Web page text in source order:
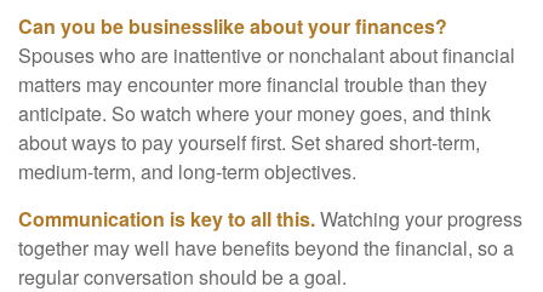
Can you be businesslike about your finances?
Spouses who are inattentive or nonchalant about financial
matters may encounter more financial trouble than they
anticipate. So watch where your money goes, and think
about ways to pay yourself first. Set shared short-term,
medium-term, and long-term objectives.
Communication is key to all this.Watching your progress
together may well have benefits beyond the financial, so a
regular conversation should be a goal.